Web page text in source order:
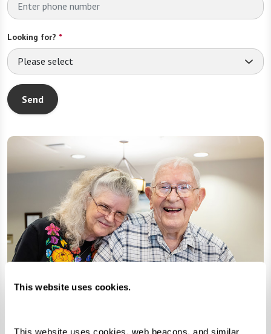
This website uses cookies.
This website uses cookies, web beacons, and similar
Looking for? *
Please select
Send